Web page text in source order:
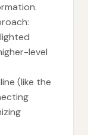
level
(like the